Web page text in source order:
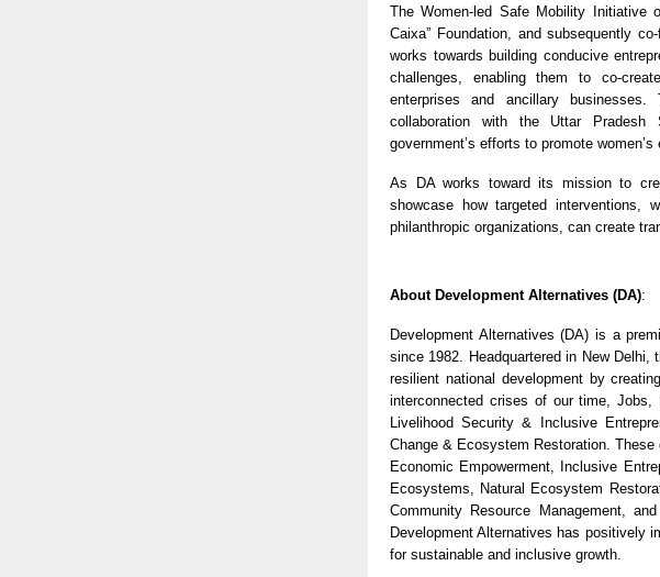
The Women-led Safe Mobility Initiative
Caixa” Foundation, and subsequently
works towards building conducive
challenges, enabling them to co-
enterprises and ancillary
collaboration with the Uttar Pradesh
government’s efforts to promote
As DA works toward its mission to
showcase how targeted interventions,
philanthropic organizations, can create
About Development Alternatives (DA):
Development Alternatives (DA) is a
since 1982. Headquartered in New
resilient national development by
interconnected crises of our time, Jobs,
Livelihood Security & Inclusive
Change & Ecosystem Restoration. These
Economic Empowerment, Inclusive
Ecosystems, Natural Ecosystem
Community Resource Management,
Development Alternatives has positively
for sustainable and inclusive growth.